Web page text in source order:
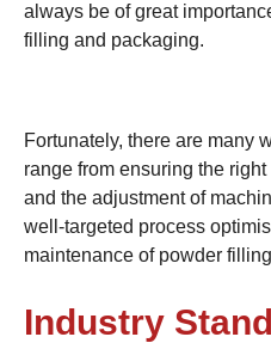
always be of great
filling and packaging.
Fortunately, there are many
range from ensuring the
and the adjustment of
well-targeted process
maintenance of powder
Industry